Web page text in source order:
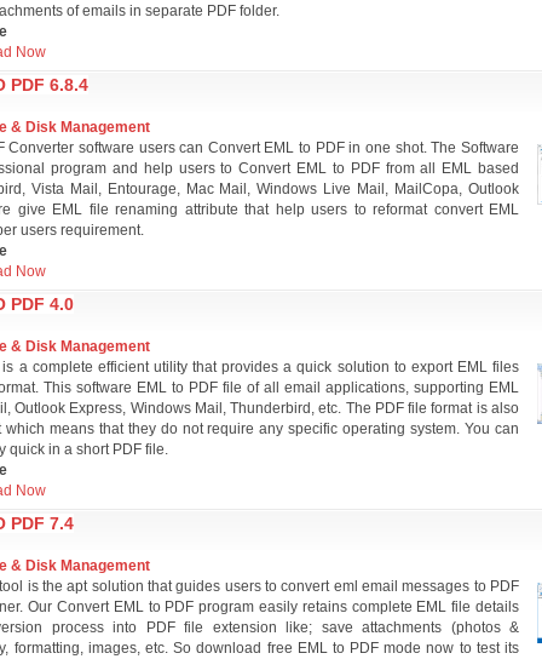
of emails in separate PDF folder.
Now
PDF 6.8.4
& Disk Management
Converter software users can Convert EML to PDF in one shot. The Software
program and help users to Convert EML to PDF from all EML based
Vista Mail, Entourage, Mac Mail, Windows Live Mail, MailCopa, Outlook
give EML file renaming attribute that help users to reformat convert EML
users requirement.
Now
PDF 4.0
& Disk Management
a complete efficient utility that provides a quick solution to export EML files
This software EML to PDF file of all email applications, supporting EML
Outlook Express, Windows Mail, Thunderbird, etc. The PDF file format is also
which means that they do not require any specific operating system. You can
quick in a short PDF file.
Now
PDF 7.4
& Disk Management
is the apt solution that guides users to convert eml email messages to PDF
Our Convert EML to PDF program easily retains complete EML file details
process into PDF file extension like; save attachments (photos &
formatting, images, etc. So download free EML to PDF mode now to test its